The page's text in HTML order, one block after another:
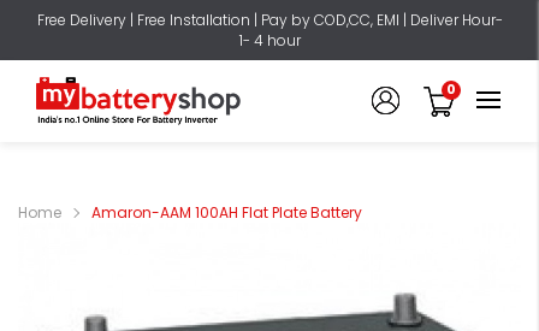
Free Delivery | Free Installation | Pay by COD,CC, EMI | Deliver Hour-
1- 4 hour
0
Home Amaron-AAM 100AH Flat Plate Battery